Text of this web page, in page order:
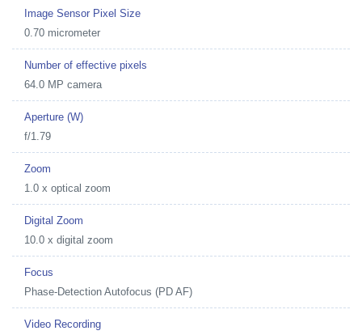
Image Sensor Pixel Size
0.70 micrometer
Number of effective pixels
64.0 MP camera
Aperture (W)
f/1.79
Zoom
1.0 x optical zoom
Digital Zoom
10.0 x digital zoom
Focus
Phase-Detection Autofocus (PD AF)
Video Recording